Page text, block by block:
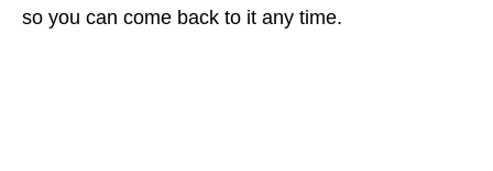
so you can come back to it any time.